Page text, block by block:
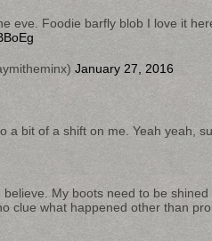
eve. Foodie barfly blob I love it
January 27, 2016
a bit of a shift on me. Yeah yeah,
My boots need to be
clue what happened other than